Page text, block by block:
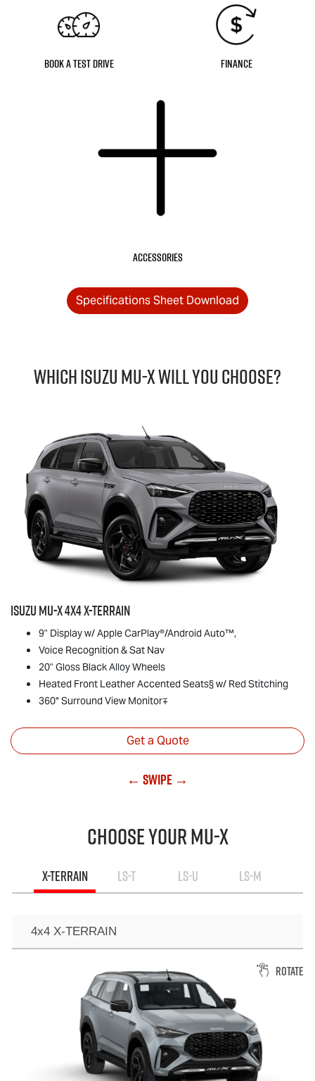
Book a Test Drive Finance
Accessories
Specifications Sheet Download
Which IsuzuMU-Xwill you choose?
IsuzuMU-X4x4X-TERRAIN
9" Display w/ Apple CarPlay®/Android Auto™,
Voice Recognition & Sat Nav
20" Gloss Black Alloy Wheels
Heated Front Leather Accented Seats§ w/ Red Stitching
360° Surround View Monitor∓
Get a Quote
← Swipe →